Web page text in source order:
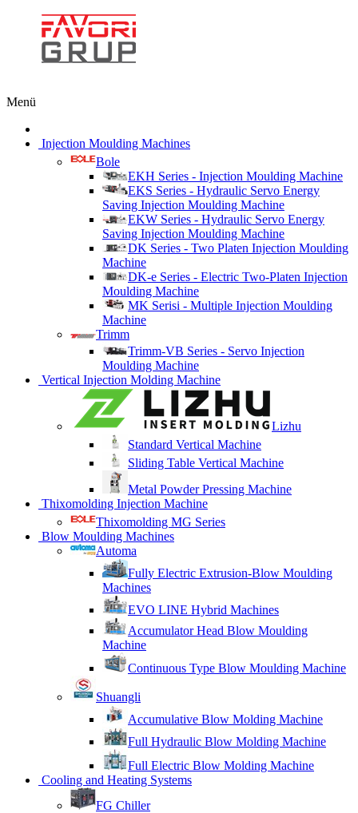
Menü
Injection Moulding Machines
Bole
EKH Series - Injection Moulding Machine
EKS Series - Hydraulic Servo Energy
Saving Injection Moulding Machine
EKW Series - Hydraulic Servo Energy
Saving Injection Moulding Machine
DK Series - Two Platen Injection Moulding
Machine
DK-e Series - Electric Two-Platen Injection
Moulding Machine
MK Serisi - Multiple Injection Moulding
Machine
Trimm
Trimm-VB Series - Servo Injection
Moulding Machine
Vertical Injection Molding Machine
Lizhu
Standard Vertical Machine
Sliding Table Vertical Machine
Metal Powder Pressing Machine
Thixomolding Injection Machine
Thixomolding MG Series
Blow Moulding Machines
Automa
Fully Electric Extrusion-Blow Moulding
Machines
EVO LINE Hybrid Machines
Accumulator Head Blow Moulding
Machine
Continuous Type Blow Moulding Machine
Shuangli
Accumulative Blow Molding Machine
Full Hydraulic Blow Molding Machine
Full Electric Blow Molding Machine
Cooling and Heating Systems
FG Chiller